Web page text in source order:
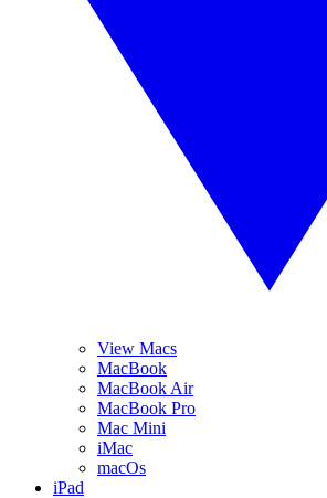
View Macs
MacBook
MacBook Air
MacBook Pro
Mac Mini
iMac
macOs
iPad